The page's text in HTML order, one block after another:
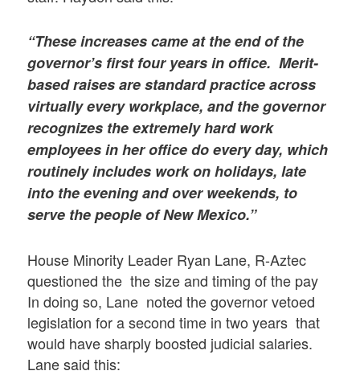
“These increases came at the end of the
governor’s first four years in office. Merit-
based raises are standard practice across
virtually every workplace, and the governor
recognizes the extremely hard work
employees in her office do every day, which
routinely includes work on holidays, late
into the evening and over weekends, to
serve the people of New Mexico.”
House Minority Leader Ryan Lane, R-Aztec
questioned the the size and timing of the pay
In doing so, Lane noted the governor vetoed
legislation for a second time in two years that
would have sharply boosted judicial salaries.
Lane said this: